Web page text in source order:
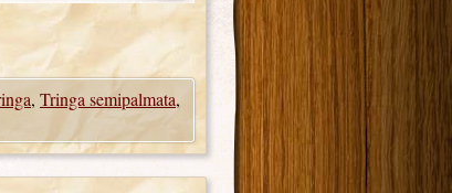
, Tringa semipalmata,